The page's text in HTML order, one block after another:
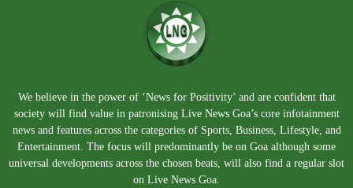
We believe in the power of ‘News for Positivity’ and are confident that
society will find value in patronising Live News Goa’s core infotainment
news and features across the categories of Sports, Business, Lifestyle, and
Entertainment. The focus will predominantly be on Goa although some
universal developments across the chosen beats, will also find a regular slot
on Live News Goa.